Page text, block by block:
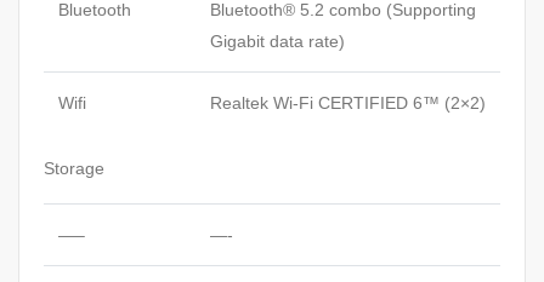
Bluetooth
Bluetooth® 5.2 combo (Supporting
Gigabit data rate)
Wifi Realtek Wi-Fi CERTIFIED 6™ (2×2)
Storage
—– —-